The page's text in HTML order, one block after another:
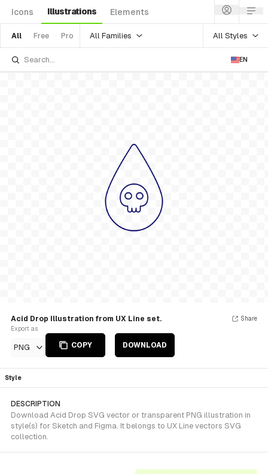
Icons Illustrations Elements
All Free Pro All Families All Styles
EN
Acid Drop Illustration from UX Line set.
Export as
PNG COPY DOWNLOAD
Share
Style
DESCRIPTION
Download Acid Drop SVG vector or transparent PNG illustration in
style(s) for Sketch and Figma. It belongs to UX Line vectors SVG
collection.